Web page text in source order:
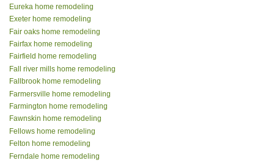
Eureka home remodeling
Exeter home remodeling
Fair oaks home remodeling
Fairfax home remodeling
Fairfield home remodeling
Fall river mills home remodeling
Fallbrook home remodeling
Farmersville home remodeling
Farmington home remodeling
Fawnskin home remodeling
Fellows home remodeling
Felton home remodeling
Ferndale home remodeling